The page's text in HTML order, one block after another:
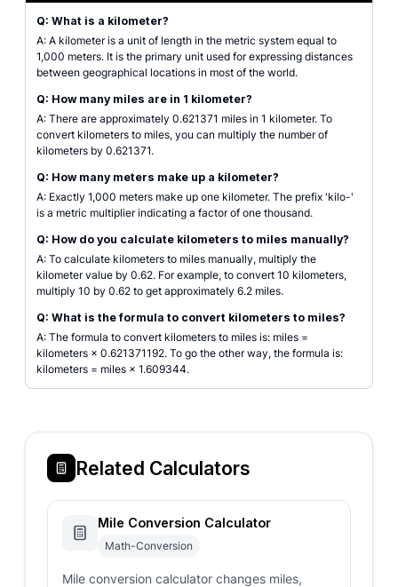
Q: What is a kilometer?
A: A kilometer is a unit of length in the metric system equal to
1,000 meters. It is the primary unit used for expressing distances
between geographical locations in most of the world.
Q: How many miles are in 1 kilometer?
A: There are approximately 0.621371 miles in 1 kilometer. To
convert kilometers to miles, you can multiply the number of
kilometers by 0.621371.
Q: How many meters make up a kilometer?
A: Exactly 1,000 meters make up one kilometer. The prefix 'kilo-'
is a metric multiplier indicating a factor of one thousand.
Q: How do you calculate kilometers to miles manually?
A: To calculate kilometers to miles manually, multiply the
kilometer value by 0.62. For example, to convert 10 kilometers,
multiply 10 by 0.62 to get approximately 6.2 miles.
Q: What is the formula to convert kilometers to miles?
A: The formula to convert kilometers to miles is: miles =
kilometers × 0.621371192. To go the other way, the formula is:
kilometers = miles × 1.609344.
Related Calculators
Mile Conversion Calculator
Math-Conversion
Mile conversion calculator changes miles,